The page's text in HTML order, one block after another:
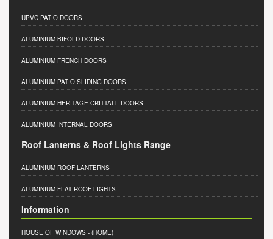
UPVC PATIO DOORS
ALUMINIUM BIFOLD DOORS
ALUMINIUM FRENCH DOORS
ALUMINIUM PATIO SLIDING DOORS
ALUMINIUM HERITAGE CRITTALL DOORS
ALUMINIUM INTERNAL DOORS
Roof Lanterns & Roof Lights Range
ALUMINIUM ROOF LANTERNS
ALUMINIUM FLAT ROOF LIGHTS
Information
HOUSE OF WINDOWS - (HOME)